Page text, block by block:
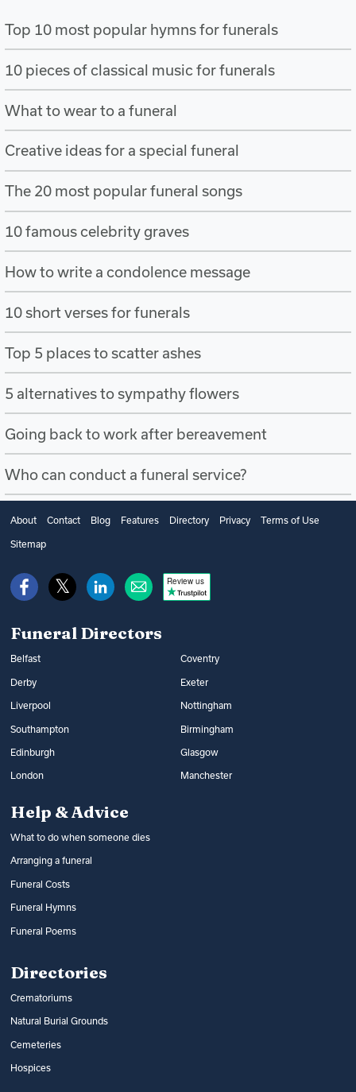
Top 10 most popular hymns for funerals
10 pieces of classical music for funerals
What to wear to a funeral
Creative ideas for a special funeral
The 20 most popular funeral songs
10 famous celebrity graves
How to write a condolence message
10 short verses for funerals
Top 5 places to scatter ashes
5 alternatives to sympathy flowers
Going back to work after bereavement
Who can conduct a funeral service?
About Contact Blog Features Directory Privacy Terms of Use
Sitemap
Review us
Funeral Directors
Belfast Coventry
Derby Exeter
Liverpool Nottingham
Southampton Birmingham
Edinburgh Glasgow
London Manchester
Help & Advice
What to do when someone dies
Arranging a funeral
Funeral Costs
Funeral Hymns
Funeral Poems
Directories
Crematoriums
Natural Burial Grounds
Cemeteries
Hospices